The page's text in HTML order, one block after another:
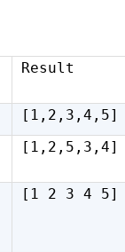
Result
[1,2,3,4,5]
[1,2,5,3,4]
[1 2 3 4 5]